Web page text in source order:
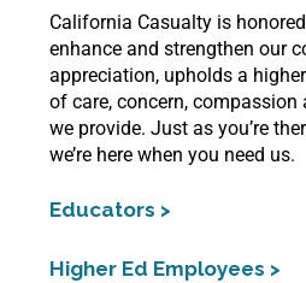
California Casualty is
enhance and strengthen our
appreciation, upholds a
of care, concern, compassion
we provide. Just as you’re
we’re here when you need us.
Educators >
Higher Ed Employees >